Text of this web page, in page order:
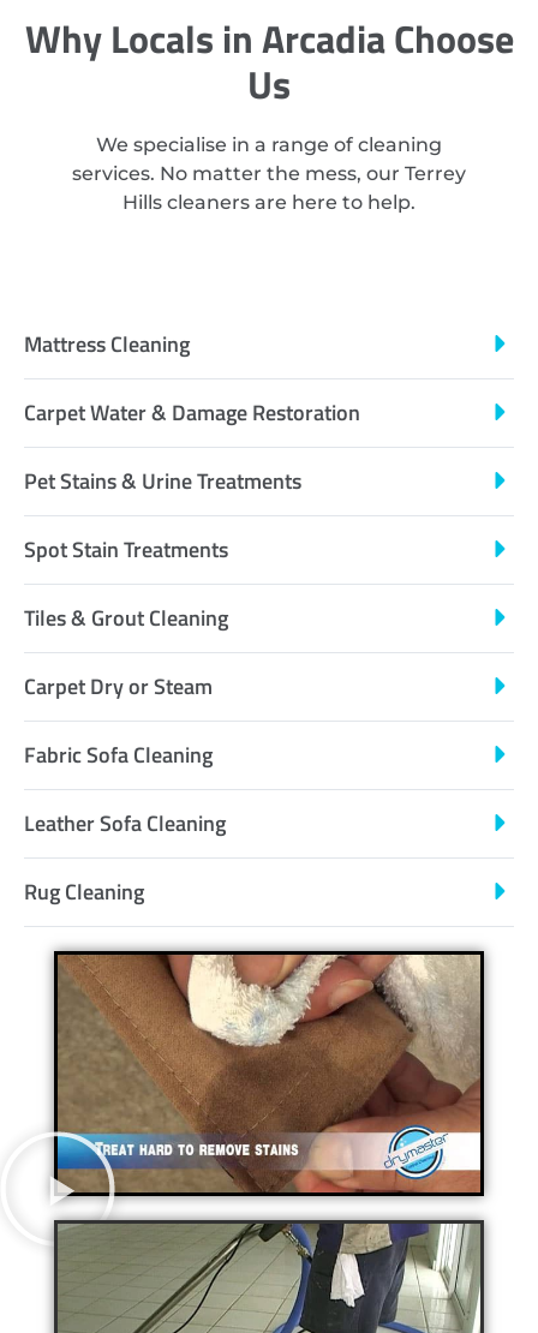
Why Locals in Arcadia Choose
Us
We specialise in a range of cleaning
services. No matter the mess, our Terrey
Hills cleaners are here to help.
Mattress Cleaning
Carpet Water & Damage Restoration
Pet Stains & Urine Treatments
Spot Stain Treatments
Tiles & Grout Cleaning
Carpet Dry or Steam
Fabric Sofa Cleaning
Leather Sofa Cleaning
Rug Cleaning